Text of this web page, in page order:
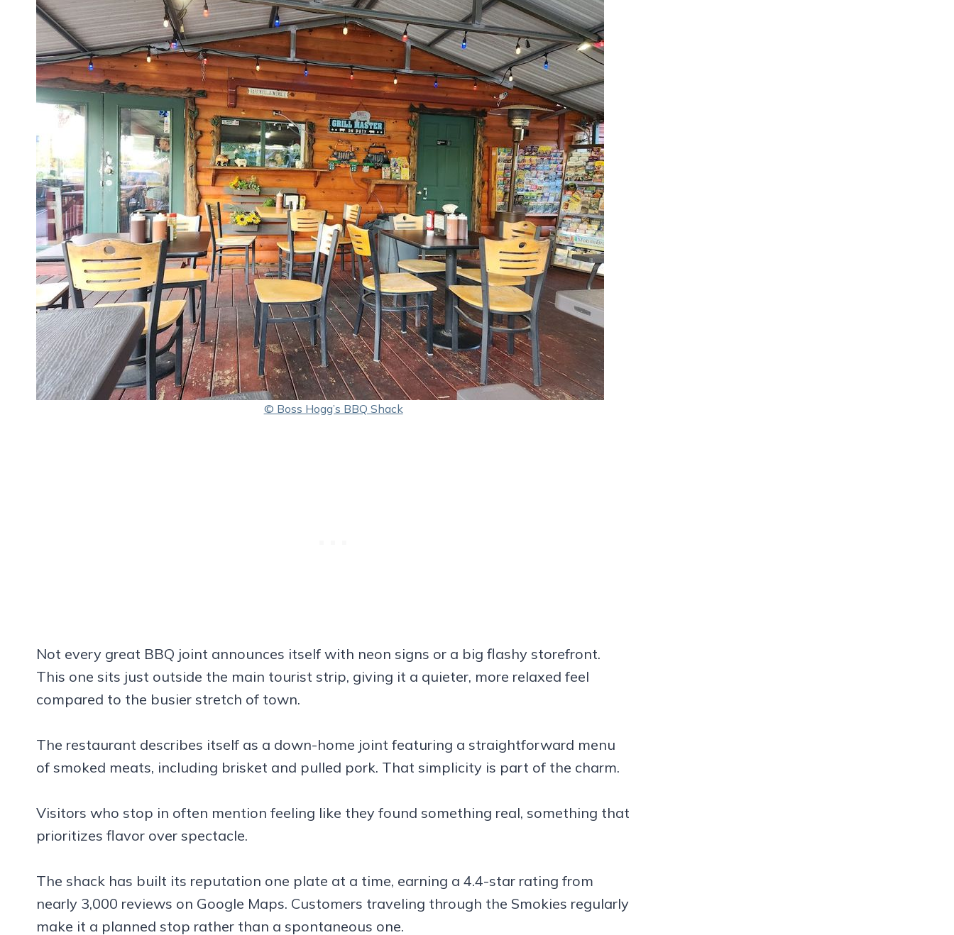
© Boss Hogg’s BBQ Shack
Not every great BBQ joint announces itself with neon signs or a big flashy storefront.
This one sits just outside the main tourist strip, giving it a quieter, more relaxed feel
compared to the busier stretch of town.
The restaurant describes itself as a down-home joint featuring a straightforward menu
of smoked meats, including brisket and pulled pork. That simplicity is part of the charm.
Visitors who stop in often mention feeling like they found something real, something that
prioritizes flavor over spectacle.
The shack has built its reputation one plate at a time, earning a 4.4-star rating from
nearly 3,000 reviews on Google Maps. Customers traveling through the Smokies regularly
make it a planned stop rather than a spontaneous one.